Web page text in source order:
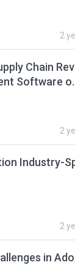
2
Chain
Software
2
Industry-
2
in